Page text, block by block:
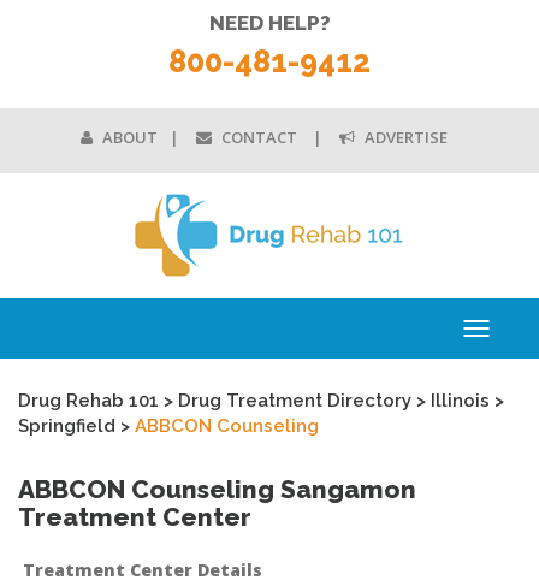
ABOUT CONTACT ADVERTISE
NEED HELP?
800-481-9412
Toggle
Drug Rehab 101 > Drug Treatment Directory > Illinois >
Springfield > ABBCON Counseling
ABBCON Counseling Sangamon
Treatment Center
Treatment Center Details